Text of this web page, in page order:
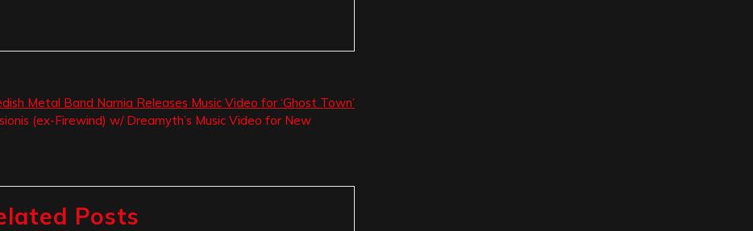
Metal Band Narnia Releases Music Video for ‘Ghost Town’
(ex-Firewind) w/ Dreamyth’s Music Video for New
Posts